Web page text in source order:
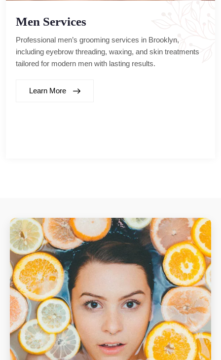
Men Services
Professional men’s grooming services in Brooklyn,
including eyebrow threading, waxing, and skin treatments
tailored for modern men with lasting results.
Learn More